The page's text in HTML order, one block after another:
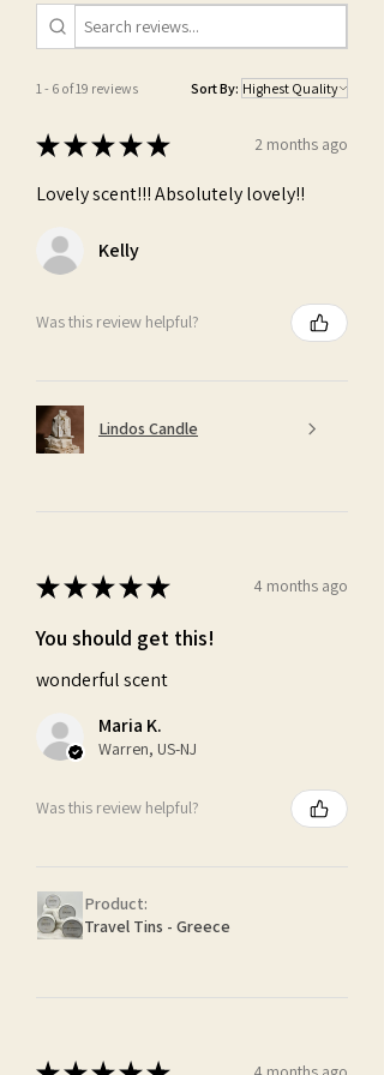
1 - 6 of 19 reviews Sort By:
★★★★★ 2 months ago
Lovely scent!!! Absolutely lovely!!
Kelly
Was this review helpful?
Lindos Candle
★★★★★ 4 months ago
You should get this!
wonderful scent
Maria K.
Warren, US-NJ
Was this review helpful?
Product:
Travel Tins - Greece